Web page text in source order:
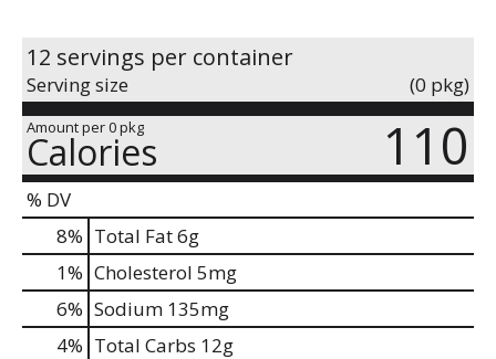
12 servings per container
Serving size (0 pkg)
Amount per 0 pkg
Calories 110
% DV
8% Total Fat6g
1% Cholesterol 5mg
6% Sodium 135mg
4% Total Carbs 12g